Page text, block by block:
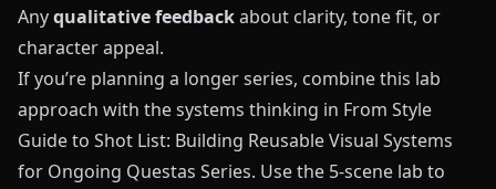
Anyqualitative feedbackabout clarity, tone fit, or
character appeal.
If you’re planning a longer series, combine this lab
approach with the systems thinking in From Style
Guide to Shot List: Building Reusable Visual Systems
for Ongoing Questas Series. Use the 5-scene lab to